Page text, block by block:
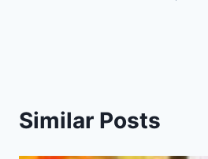
Similar Posts